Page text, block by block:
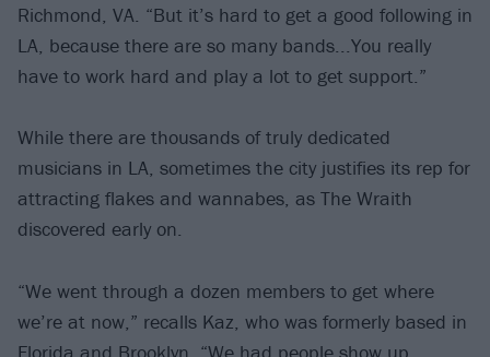
Richmond, VA. “But it’s hard to get a good following in
LA, because there are so many bands...You really
have to work hard and play a lot to get support.”
While there are thousands of truly dedicated
musicians in LA, sometimes the city justifies its rep for
attracting flakes and wannabes, as The Wraith
discovered early on.
“We went through a dozen members to get where
we’re at now,” recalls Kaz, who was formerly based in